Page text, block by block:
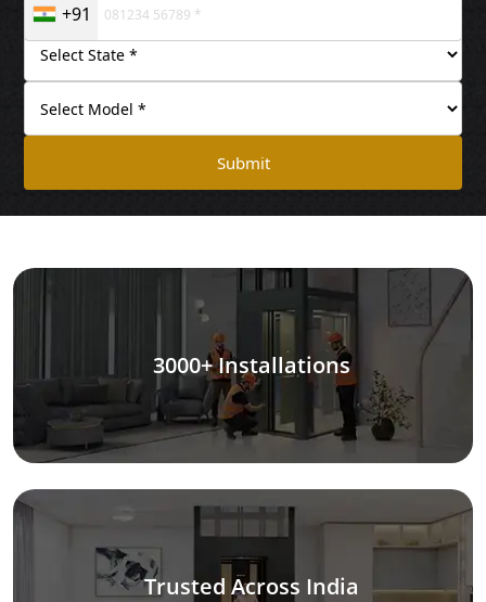
+91
Submit
3000+ Installations
Trusted Across India